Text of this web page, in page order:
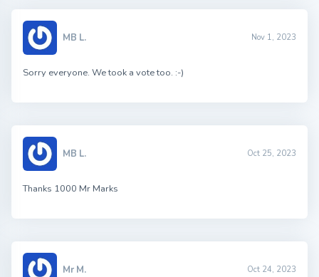
MB L. Nov 1, 2023
Sorry everyone. We took a vote too. :-)
MB L. Oct 25, 2023
Thanks 1000 Mr Marks
Mr M. Oct 24, 2023